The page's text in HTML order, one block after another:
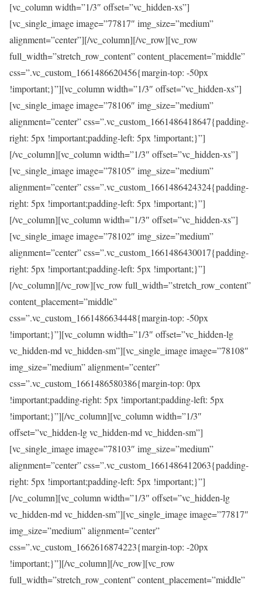
[vc_column width=”1/3″ offset=”vc_hidden-xs”]
[vc_single_image image=”77817″ img_size=”medium”
alignment=”center”][/vc_column][/vc_row][vc_row
full_width=”stretch_row_content” content_placement=”middle”
css=”.vc_custom_1661486620456{margin-top: -50px
!important;}”][vc_column width=”1/3″ offset=”vc_hidden-xs”]
[vc_single_image image=”78106″ img_size=”medium”
alignment=”center” css=”.vc_custom_1661486418647{padding-
right: 5px !important;padding-left: 5px !important;}”]
[/vc_column][vc_column width=”1/3″ offset=”vc_hidden-xs”]
[vc_single_image image=”78105″ img_size=”medium”
alignment=”center” css=”.vc_custom_1661486424324{padding-
right: 5px !important;padding-left: 5px !important;}”]
[/vc_column][vc_column width=”1/3″ offset=”vc_hidden-xs”]
[vc_single_image image=”78102″ img_size=”medium”
alignment=”center” css=”.vc_custom_1661486430017{padding-
right: 5px !important;padding-left: 5px !important;}”]
[/vc_column][/vc_row][vc_row full_width=”stretch_row_content”
content_placement=”middle”
css=”.vc_custom_1661486634448{margin-top: -50px
!important;}”][vc_column width=”1/3″ offset=”vc_hidden-lg
vc_hidden-md vc_hidden-sm”][vc_single_image image=”78108″
img_size=”medium” alignment=”center”
css=”.vc_custom_1661486580386{margin-top: 0px
!important;padding-right: 5px !important;padding-left: 5px
!important;}”][/vc_column][vc_column width=”1/3″
offset=”vc_hidden-lg vc_hidden-md vc_hidden-sm”]
[vc_single_image image=”78103″ img_size=”medium”
alignment=”center” css=”.vc_custom_1661486412063{padding-
right: 5px !important;padding-left: 5px !important;}”]
[/vc_column][vc_column width=”1/3″ offset=”vc_hidden-lg
vc_hidden-md vc_hidden-sm”][vc_single_image image=”77817″
img_size=”medium” alignment=”center”
css=”.vc_custom_1662616874223{margin-top: -20px
!important;}”][/vc_column][/vc_row][vc_row
full_width=”stretch_row_content” content_placement=”middle”